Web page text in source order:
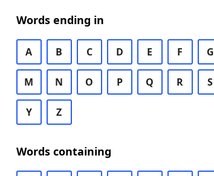
Words ending in
A B C D E F G
M N O P Q R S
Y Z
Words containing